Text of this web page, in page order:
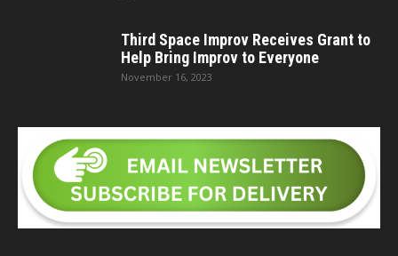
Third Space Improv Receives Grant to
Help Bring Improv to Everyone
November 16, 2023